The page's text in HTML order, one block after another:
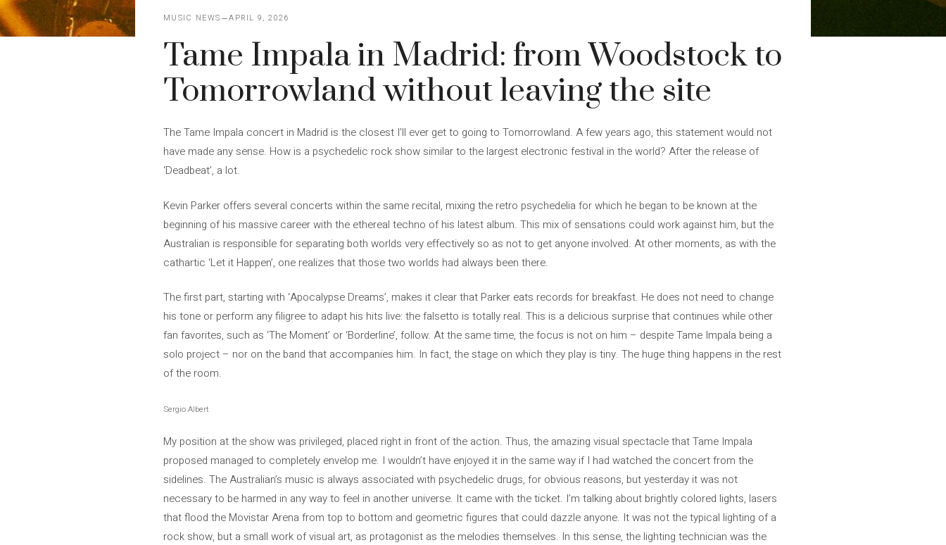
MUSIC NEWS APRIL 9, 2026
Tame Impala in Madrid: from Woodstock to
Tomorrowland without leaving the site
The Tame Impala concert in Madrid is the closest I’ll ever get to going to Tomorrowland. A few years ago, this statement would not
have made any sense. How is a psychedelic rock show similar to the largest electronic festival in the world? After the release of
‘Deadbeat’, a lot.
Kevin Parker offers several concerts within the same recital, mixing the retro psychedelia for which he began to be known at the
beginning of his massive career with the ethereal techno of his latest album. This mix of sensations could work against him, but the
Australian is responsible for separating both worlds very effectively so as not to get anyone involved. At other moments, as with the
cathartic ‘Let it Happen’, one realizes that those two worlds had always been there.
The first part, starting with ‘Apocalypse Dreams’, makes it clear that Parker eats records for breakfast. He does not need to change
his tone or perform any filigree to adapt his hits live: the falsetto is totally real. This is a delicious surprise that continues while other
fan favorites, such as ‘The Moment’ or ‘Borderline’, follow. At the same time, the focus is not on him – despite Tame Impala being a
solo project – nor on the band that accompanies him. In fact, the stage on which they play is tiny. The huge thing happens in the rest
of the room.
Sergio Albert
My position at the show was privileged, placed right in front of the action. Thus, the amazing visual spectacle that Tame Impala
proposed managed to completely envelop me. I wouldn’t have enjoyed it in the same way if I had watched the concert from the
sidelines. The Australian’s music is always associated with psychedelic drugs, for obvious reasons, but yesterday it was not
necessary to be harmed in any way to feel in another universe. It came with the ticket. I’m talking about brightly colored lights, lasers
that flood the Movistar Arena from top to bottom and geometric figures that could dazzle anyone. It was not the typical lighting of a
rock show, but a small work of visual art, as protagonist as the melodies themselves. In this sense, the lighting technician was the